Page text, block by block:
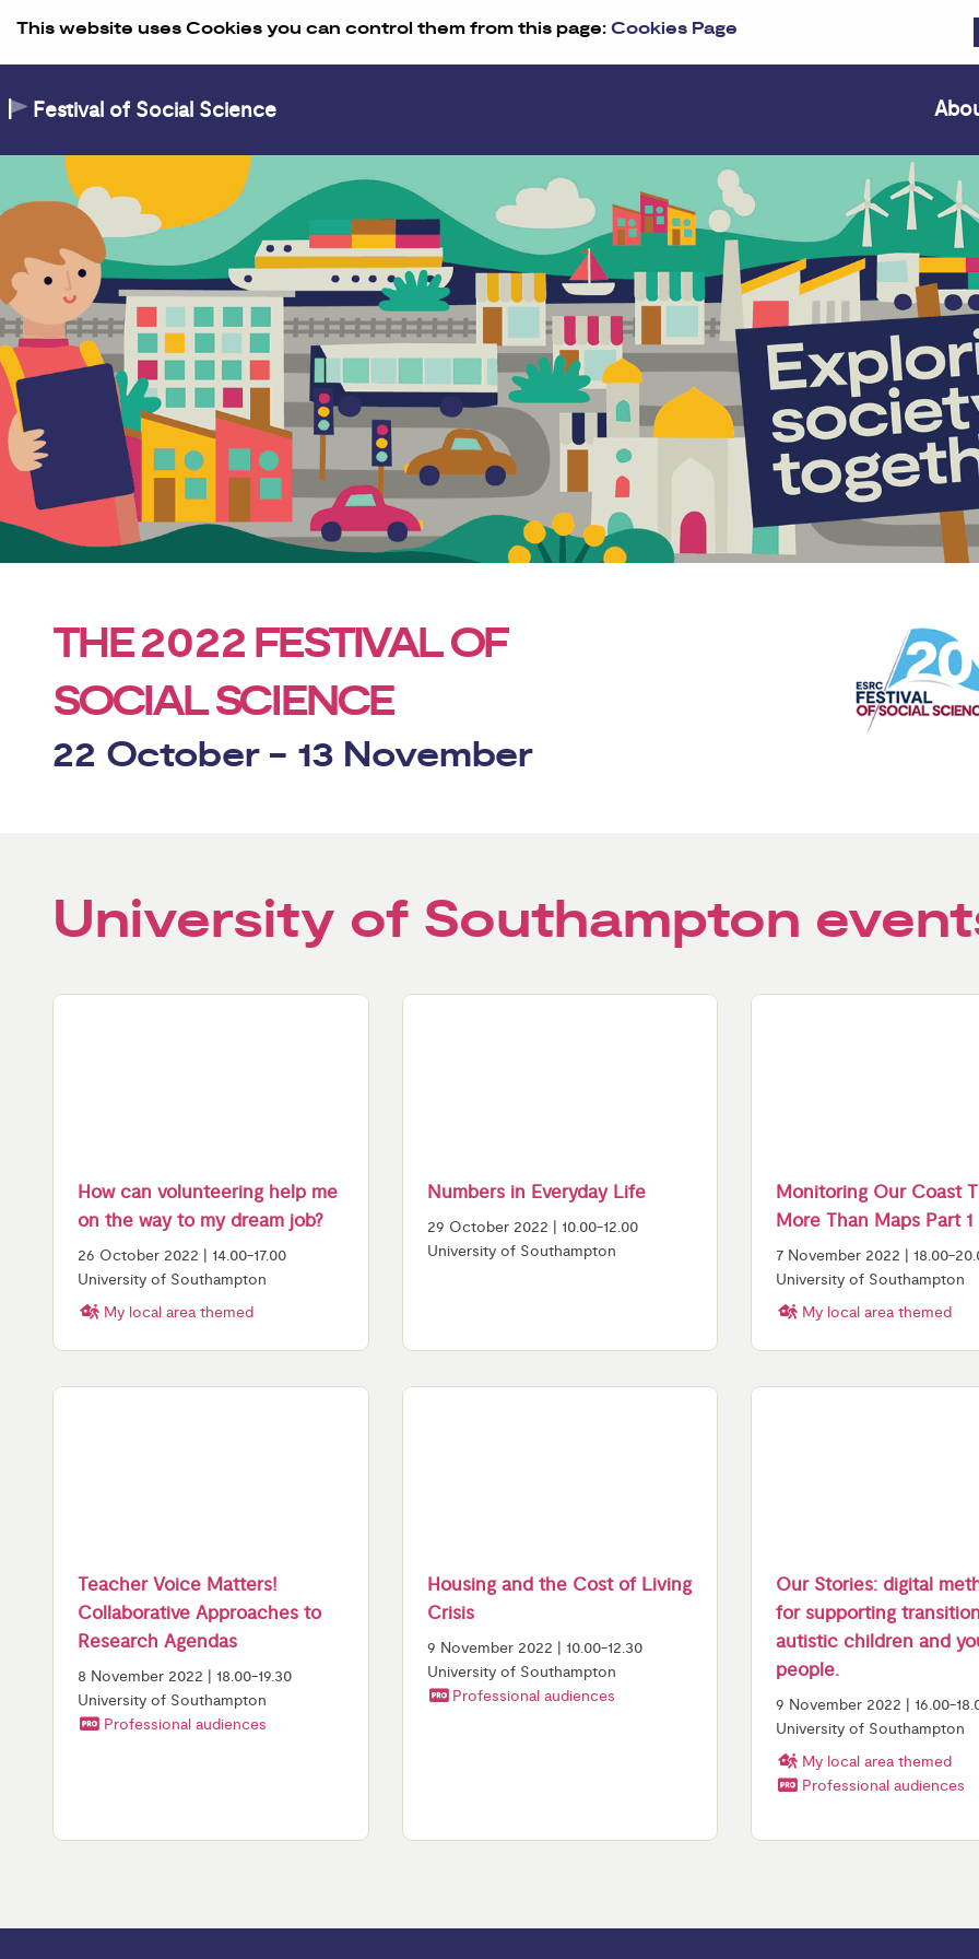
This website uses Cookies you can control them from this page:Cookies Page
Festival of Social Science
THE2022 FESTIVAL OF
SOCIAL SCIENCE
22 October - 13 November
University of Southampton
How can volunteering help me
on the way to my dream job?
26 October 2022 | 14.00-17.00
University of Southampton
My local area themed
Numbers in Everyday Life
29 October 2022 | 10.00-12.00
University of Southampton
Monitoring Our Coast
More Than Maps Part 1
7 November 2022 | 18.00-
University of Southampton
My local area themed
Teacher Voice Matters!
Collaborative Approaches to
Research Agendas
8 November 2022 | 18.00-19.30
University of Southampton
Professional audiences
Housing and the Cost of Living
Crisis
9 November 2022 | 10.00-12.30
University of Southampton
Professional audiences
Our Stories: digital
for supporting
autistic children and
people.
9 November 2022 | 16.00-
University of Southampton
My local area themed
Professional audiences